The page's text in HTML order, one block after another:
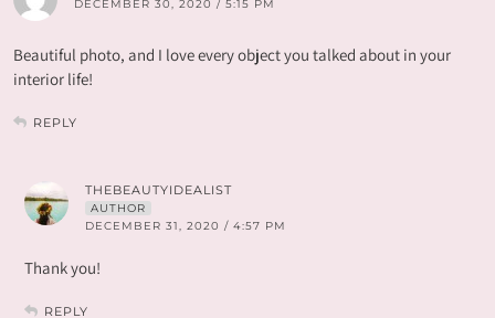
DECEMBER 30, 2020 / 5:15 PM
Beautiful photo, and I love every object you talked about in your
interior life!
REPLY
THEBEAUTYIDEALIST
AUTHOR
DECEMBER 31, 2020 / 4:57 PM
Thank you!
REPLY